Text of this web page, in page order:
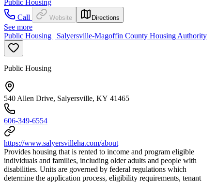
Public Housing
Call
Website Directions
See more
Public Housing | Salyersville-Magoffin County Housing Authority
Public Housing
540 Allen Drive, Salyersville, KY 41465
606-349-6554
https://www.salyersvilleha.com/about
Provides housing that is rented to income and program eligible
individuals and families, including older adults and people with
disabilities. Units are governed by federal regulations which
determine the application process, eligibility requirements, tenant